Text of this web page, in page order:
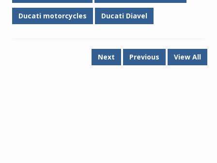
Ducati motorcycles Ducati Diavel
Next Previous View All